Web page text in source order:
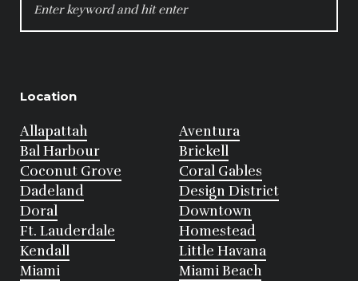
FOR:
Location
Allapattah
Aventura
Bal Harbour
Brickell
Coconut Grove
Coral Gables
Dadeland
Design District
Doral
Downtown
Ft. Lauderdale
Homestead
Kendall
Little Havana
Miami
Miami Beach